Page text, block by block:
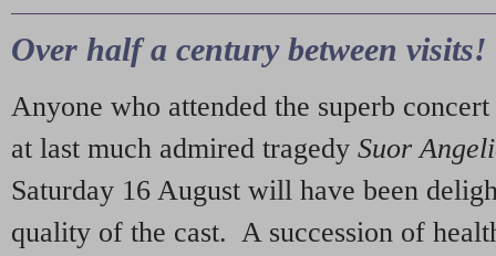
Over half a century between visits!
Anyone who attended the superb
at last much admired tragedy Suor
Saturday 16 August will have been
quality of the cast. A succession of